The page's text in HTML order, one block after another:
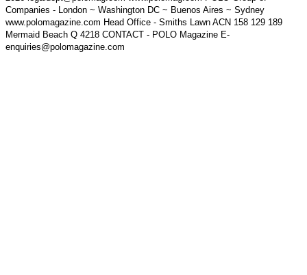
Companies - London ~ Washington DC ~ Buenos Aires ~ Sydney
www.polomagazine.com Head Office - Smiths Lawn ACN 158 129 189
Mermaid Beach Q 4218 CONTACT - POLO Magazine E-
enquiries@polomagazine.com